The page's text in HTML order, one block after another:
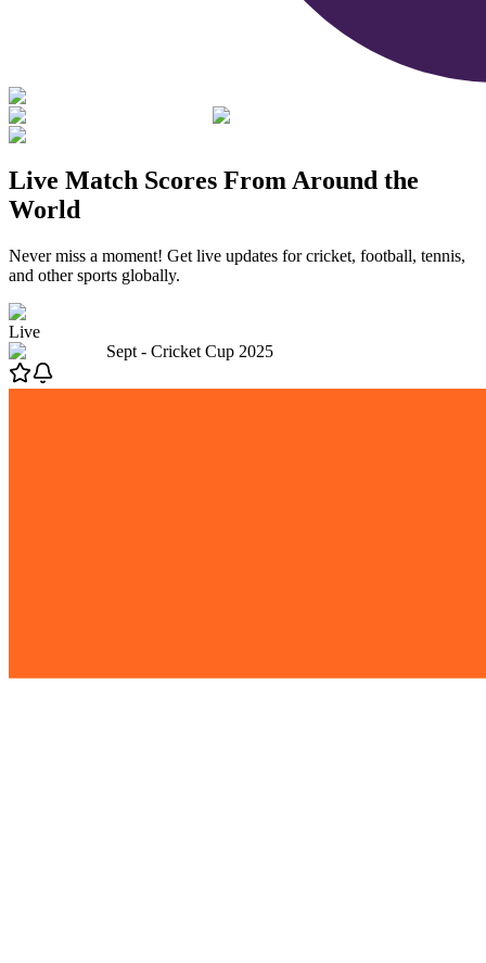
Live Match Scores From Around the
World
Never miss a moment! Get live updates for cricket, football, tennis,
and other sports globally.
Live
Sept - Cricket Cup 2025